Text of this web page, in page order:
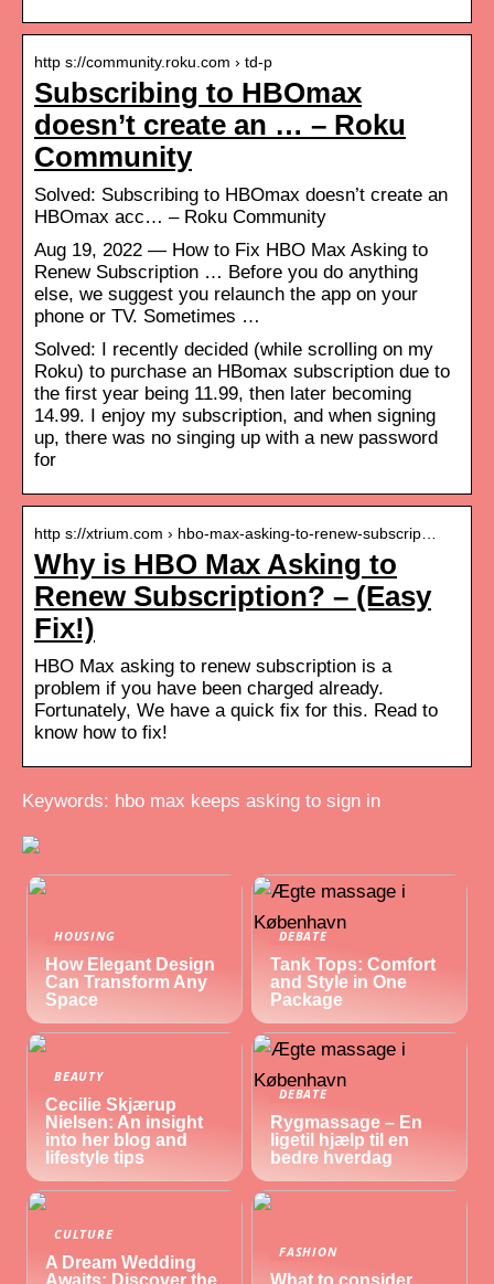
http s://community.roku.com › td-p
Subscribing to HBOmax
doesn’t create an … – Roku
Community
Solved: Subscribing to HBOmax doesn’t create an
HBOmax acc… – Roku Community
Aug 19, 2022 — How to Fix HBO Max Asking to
Renew Subscription … Before you do anything
else, we suggest you relaunch the app on your
phone or TV. Sometimes …
Solved: I recently decided (while scrolling on my
Roku) to purchase an HBomax subscription due to
the first year being 11.99, then later becoming
14.99. I enjoy my subscription, and when signing
up, there was no singing up with a new password
for
http s://xtrium.com › hbo-max-asking-to-renew-subscrip…
Why is HBO Max Asking to
Renew Subscription? – (Easy
Fix!)
HBO Max asking to renew subscription is a
problem if you have been charged already.
Fortunately, We have a quick fix for this. Read to
know how to fix!
Keywords: hbo max keeps asking to sign in
HOUSING
How Elegant Design
Can Transform Any
Space
DEBATE
Tank Tops: Comfort
and Style in One
Package
BEAUTY
Cecilie Skjærup
Nielsen: An insight
into her blog and
lifestyle tips
DEBATE
Rygmassage – En
ligetil hjælp til en
bedre hverdag
CULTURE
A Dream Wedding
Awaits: Discover the
FASHION
What to consider